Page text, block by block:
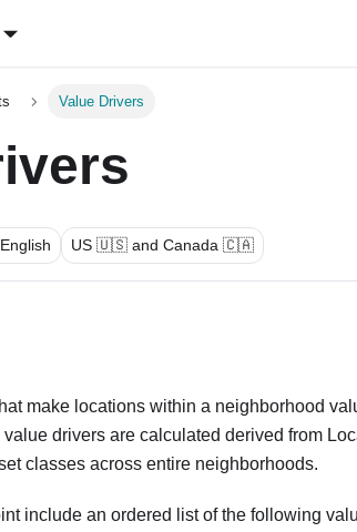
Value Drivers
US 🇺🇸 and Canada 🇨🇦
make locations within a neighborhood
drivers are calculated derived from
classes across entire neighborhoods.
include an ordered list of the following